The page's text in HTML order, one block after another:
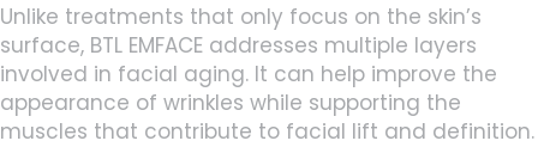
Unlike treatments that only focus on the skin’s
surface, BTL EMFACE addresses multiple layers
involved in facial aging. It can help improve the
appearance of wrinkles while supporting the
muscles that contribute to facial lift and definition.